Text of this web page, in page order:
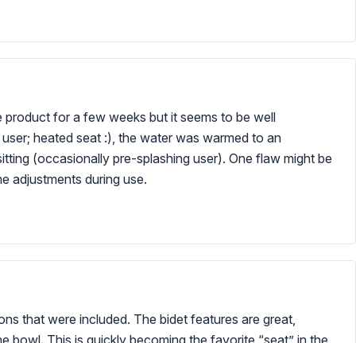
for a few weeks but it seems to be well
heated seat :), the water was warmed to an
(occasionally pre-splashing user). One flaw might be
adjustments during use.
that were included. The bidet features are great,
bowl. This is quickly becoming the favorite “seat” in the